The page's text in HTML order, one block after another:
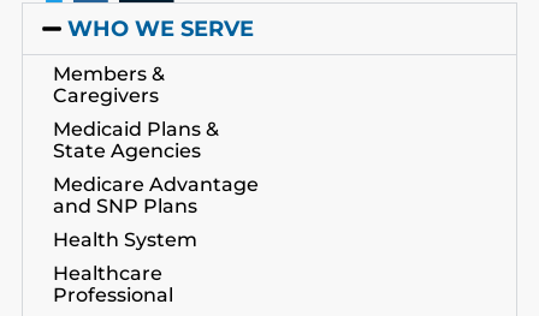
WHO WE SERVE
Members &
Caregivers
Medicaid Plans &
State Agencies
Medicare Advantage
and SNP Plans
Health System
Healthcare
Professional